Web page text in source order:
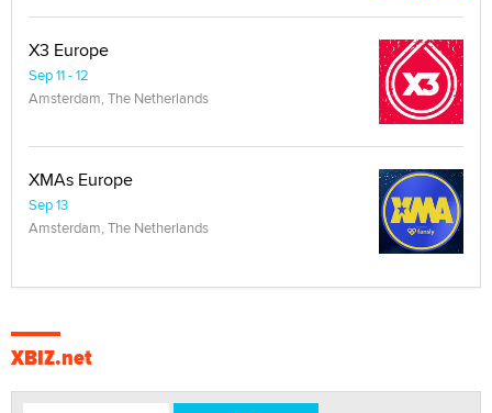
X3 Europe
Sep 11 - 12
Amsterdam, The Netherlands
XMAs Europe
Sep 13
Amsterdam, The Netherlands
XBIZ.net